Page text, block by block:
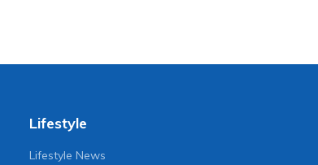
Lifestyle
Lifestyle News